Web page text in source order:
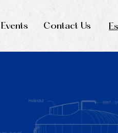
Events Contact Us